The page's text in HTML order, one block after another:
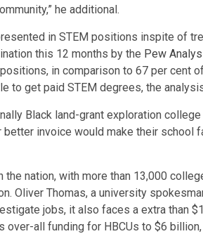
he additional.
in STEM positions inspite of
this 12 months by the Pew
in comparison to 67 per cent
to get paid STEM degrees, the
Black land-grant exploration
better invoice would make their school
the nation, with more than 13,000
Oliver Thomas, a university
jobs, it also faces a extra than
all funding for HBCUs to $6